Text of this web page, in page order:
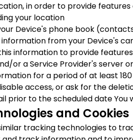
in order to provide
your location
Device's phone book
from your Device's
information to provide
or a Service Provider's server
for a period of at least
access, or ask for the
prior to the scheduled date You
and Cookies
tracking technologies to